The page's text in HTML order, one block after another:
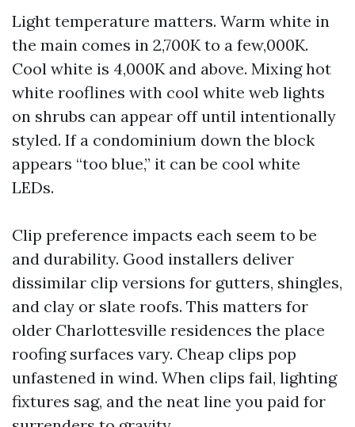
Light temperature matters. Warm white in
the main comes in 2,700K to a few,000K.
Cool white is 4,000K and above. Mixing hot
white rooflines with cool white web lights
on shrubs can appear off until intentionally
styled. If a condominium down the block
appears “too blue,” it can be cool white
LEDs.
Clip preference impacts each seem to be
and durability. Good installers deliver
dissimilar clip versions for gutters, shingles,
and clay or slate roofs. This matters for
older Charlottesville residences the place
roofing surfaces vary. Cheap clips pop
unfastened in wind. When clips fail, lighting
fixtures sag, and the neat line you paid for